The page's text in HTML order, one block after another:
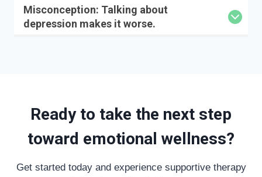
Misconception: Talking about
depression makes it worse.
Ready to take the next step
toward emotional wellness?
Get started today and experience supportive therapy